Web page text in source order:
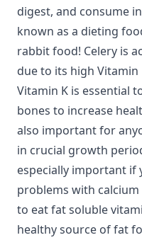
digest, and consume
known as a dieting
rabbit food! Celery is
due to its high Vitamin
Vitamin K is essential
bones to increase
also important for
in crucial growth
especially important if
problems with calcium
to eat fat soluble
healthy source of fat